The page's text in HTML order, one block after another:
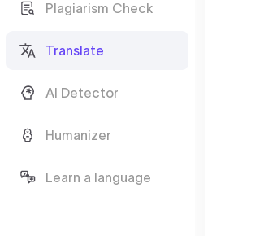
Plagiarism Check
Translate
AI Detector
Humanizer
Learn a language